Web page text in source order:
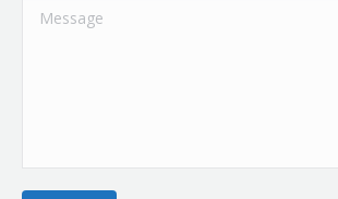
Message